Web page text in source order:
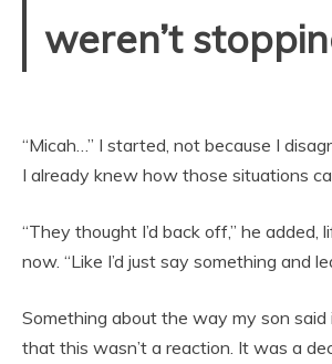
weren’t
“Micah…” I started, not because I
I already knew how those situations
“They thought I’d back off,” he added,
now. “Like I’d just say something and
Something about the way my son said
that this wasn’t a reaction. It was a